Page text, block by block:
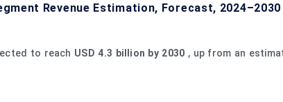
Revenue Estimation, Forecast, 2024–2030
to reach USD 4.3 billion by 2030 , up from an